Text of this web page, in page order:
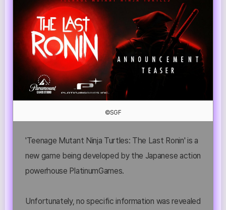
©SGF
'Teenage Mutant Ninja Turtles: The Last Ronin' is a
new game being developed by the Japanese action
powerhouse PlatinumGames.
Unfortunately, no specific information was revealed